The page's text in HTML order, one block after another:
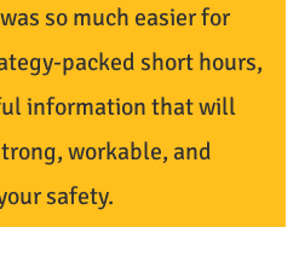
so much easier for
packed short hours,
information that will
workable, and
safety.